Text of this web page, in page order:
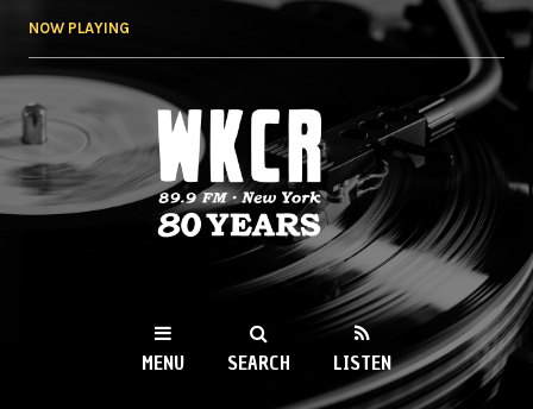
NOW PLAYING
WKCR 89.9FM
NY
MENU SEARCH LISTEN